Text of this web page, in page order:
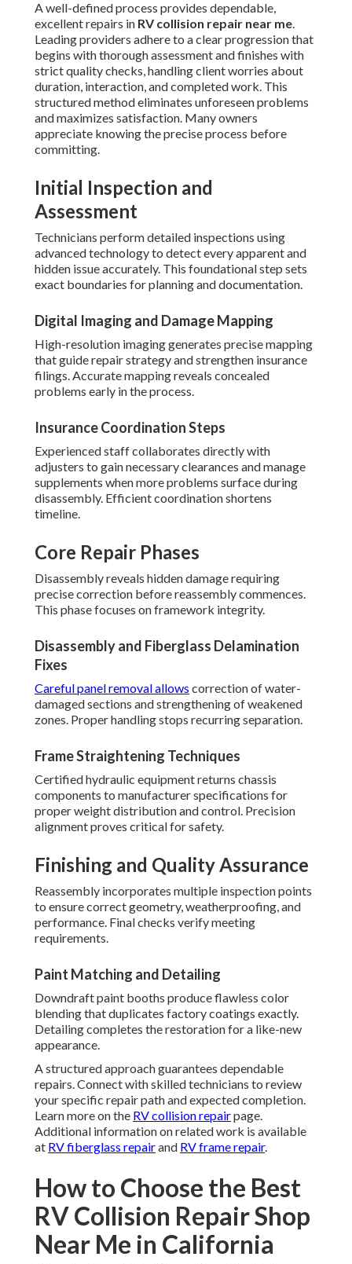
A well-defined process provides dependable,
excellent repairs in RV collision repair near me.
Leading providers adhere to a clear progression that
begins with thorough assessment and finishes with
strict quality checks, handling client worries about
duration, interaction, and completed work. This
structured method eliminates unforeseen problems
and maximizes satisfaction. Many owners
appreciate knowing the precise process before
committing.
Initial Inspection and
Assessment
Technicians perform detailed inspections using
advanced technology to detect every apparent and
hidden issue accurately. This foundational step sets
exact boundaries for planning and documentation.
Digital Imaging and Damage Mapping
High-resolution imaging generates precise mapping
that guide repair strategy and strengthen insurance
filings. Accurate mapping reveals concealed
problems early in the process.
Insurance Coordination Steps
Experienced staff collaborates directly with
adjusters to gain necessary clearances and manage
supplements when more problems surface during
disassembly. Efficient coordination shortens
timeline.
Core Repair Phases
Disassembly reveals hidden damage requiring
precise correction before reassembly commences.
This phase focuses on framework integrity.
Disassembly and Fiberglass Delamination
Fixes
Careful panel removal allows correction of water-
damaged sections and strengthening of weakened
zones. Proper handling stops recurring separation.
Frame Straightening Techniques
Certified hydraulic equipment returns chassis
components to manufacturer specifications for
proper weight distribution and control. Precision
alignment proves critical for safety.
Finishing and Quality Assurance
Reassembly incorporates multiple inspection points
to ensure correct geometry, weatherproofing, and
performance. Final checks verify meeting
requirements.
Paint Matching and Detailing
Downdraft paint booths produce flawless color
blending that duplicates factory coatings exactly.
Detailing completes the restoration for a like-new
appearance.
A structured approach guarantees dependable
repairs. Connect with skilled technicians to review
your specific repair path and expected completion.
Learn more on the RV collision repairpage.
Additional information on related work is available
at RV fiberglass repairand RV frame repair.
How to Choose the Best
RV Collision Repair Shop
Near Me in California